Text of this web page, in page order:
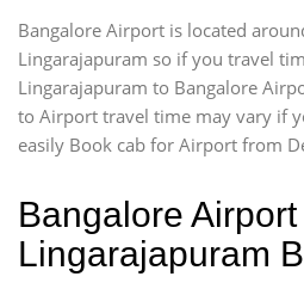
Bangalore Airport is located
Lingarajapuram so if you travel
Lingarajapuram to Bangalore
to Airport travel time may vary if
easily Book cab for Airport from
Bangalore Airport
Lingarajapuram